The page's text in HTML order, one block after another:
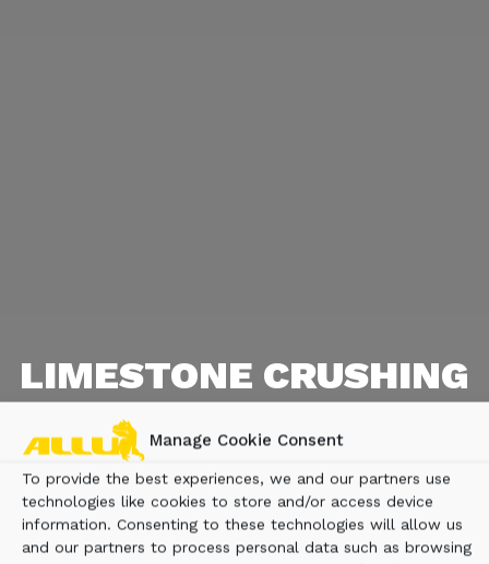
Manage Cookie Consent
To provide the best experiences, we and our partners use
technologies like cookies to store and/or access device
information. Consenting to these technologies will allow us
and our partners to process personal data such as browsing
LIMESTONE CRUSHING
Limestone crushing with a screening bucket on
a Hitachi excavator: efficiently reduce 0-300
mm boulders to 0-90 mm for road construction.